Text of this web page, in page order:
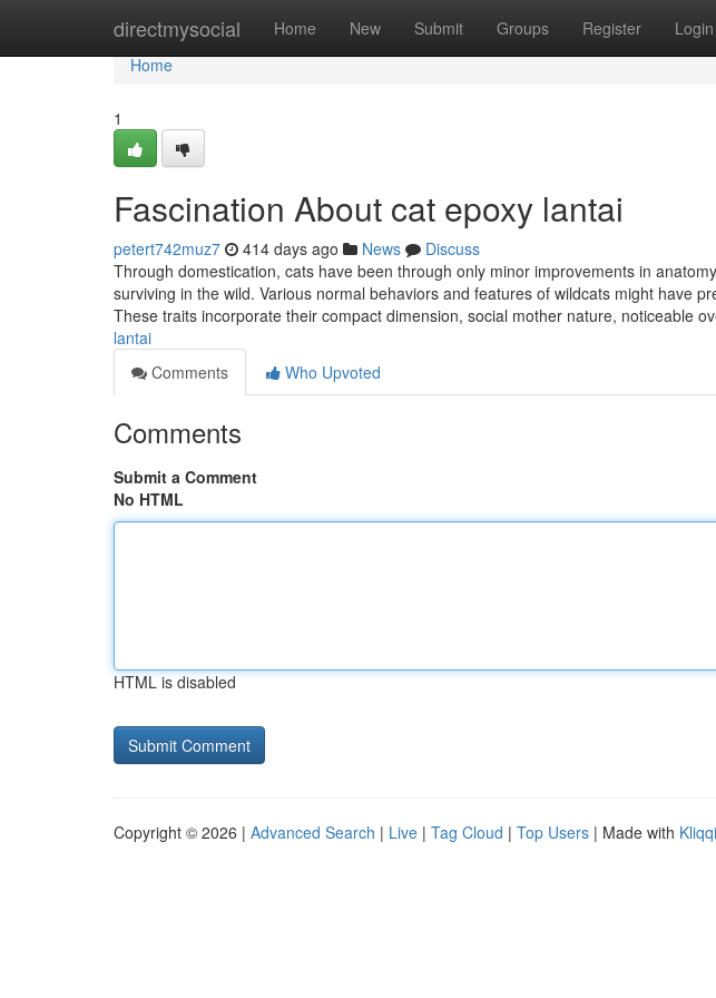
directmysocial Home New Submit Groups Register Login
Home
Home
1
Fascination About cat epoxy lantai
petert742muz7 414 days ago News
Discuss
Through domestication, cats have been through only minor improvements in
surviving in the wild. Various normal behaviors and features of wildcats might have
These traits incorporate their compact dimension, social mother nature, noticeable
lantai
Comments
Who Upvoted
Comments
Submit a Comment
No HTML
HTML is disabled
Copyright © 2026 | Advanced Search | Live | Tag Cloud | Top Users | Made with